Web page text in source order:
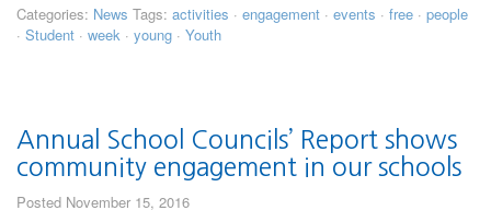
Categories: News Tags: activities · engagement · events · free · people
· Student · week · young · Youth
Annual School Councils’ Report shows
community engagement in our schools
Posted November 15, 2016